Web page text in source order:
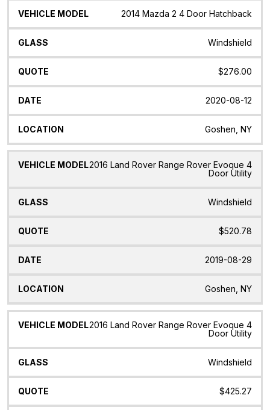
2014 Mazda 2 4 Door Hatchback
Windshield
$276.00
2020-08-12
Goshen, NY
2016 Land Rover Range Rover Evoque 4
Door Utility
Windshield
$520.78
2019-08-29
Goshen, NY
2016 Land Rover Range Rover Evoque 4
Door Utility
Windshield
$425.27